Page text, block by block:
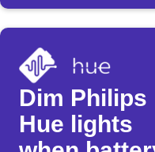
Dim Philips
Hue lights